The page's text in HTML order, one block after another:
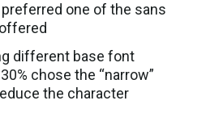
one of the sans
different base font
chose the “narrow”
the character